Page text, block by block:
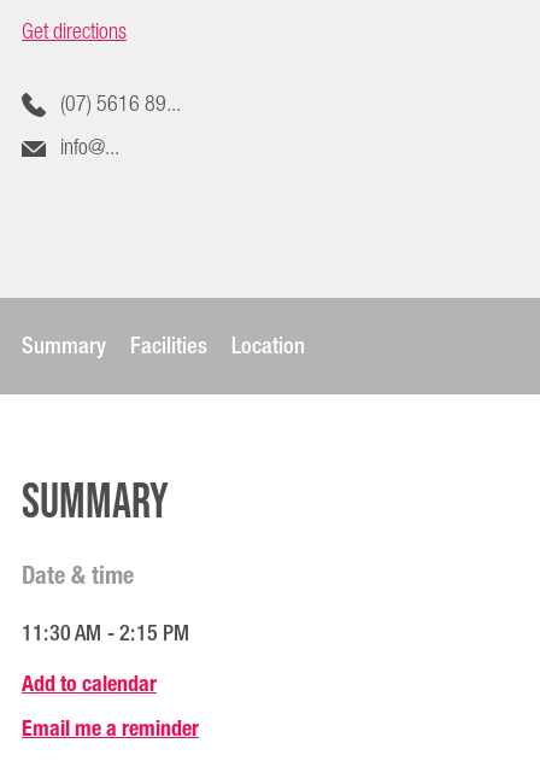
Get directions
(07) 5616 89...
info@...
Summary Facilities Location
Summary
Date & time
11:30 AM - 2:15 PM
Add to calendar
Email me a reminder